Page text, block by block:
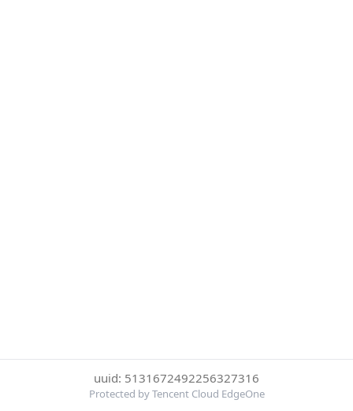
uuid: 5131672492256327316
Protected by Tencent Cloud EdgeOne